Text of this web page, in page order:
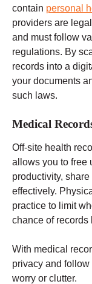
contain personal
providers are
and must follow
regulations. By
records into a
your documents
such laws.
Medical
Off-site health
allows you to free
productivity,
effectively.
practice to limit
chance of records
With medical
privacy and
worry or clutter.